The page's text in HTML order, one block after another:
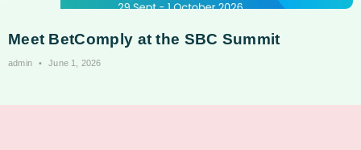
Meet BetComply at the SBC Summit
admin June 1, 2026